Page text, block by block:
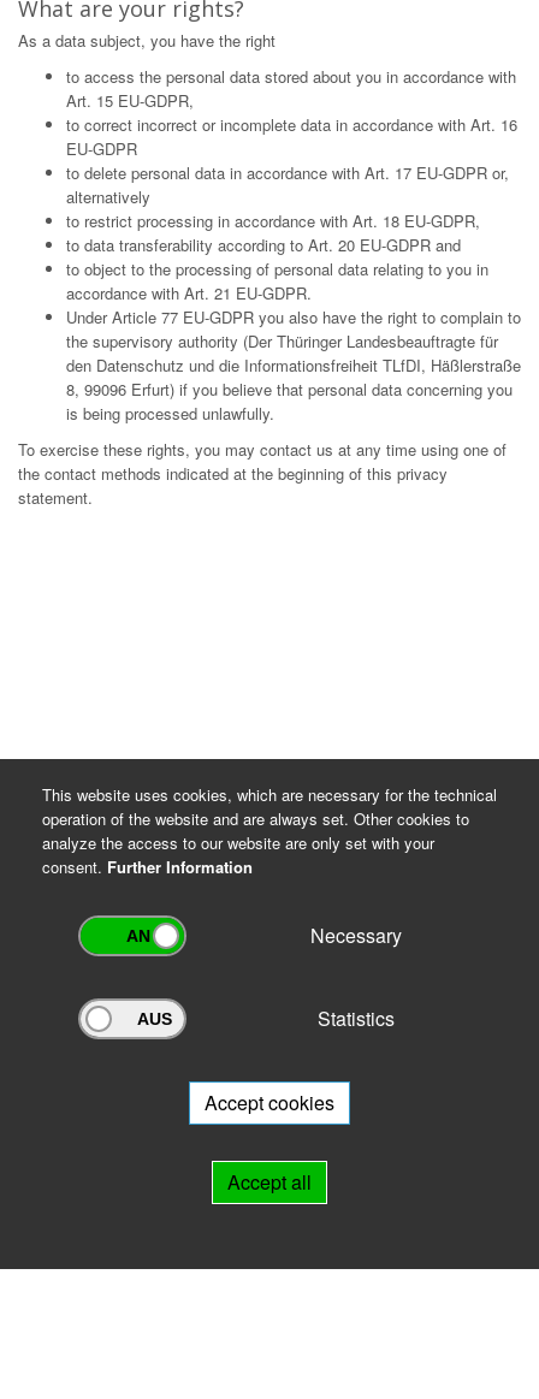
What are your rights?
As a data subject, you have the right
to access the personal data stored about you in accordance with
Art. 15 EU-GDPR,
to correct incorrect or incomplete data in accordance with Art. 16
EU-GDPR
to delete personal data in accordance with Art. 17 EU-GDPR or,
alternatively
to restrict processing in accordance with Art. 18 EU-GDPR,
to data transferability according to Art. 20 EU-GDPR and
to object to the processing of personal data relating to you in
accordance with Art. 21 EU-GDPR.
Under Article 77 EU-GDPR you also have the right to complain to
the supervisory authority (Der Thüringer Landesbeauftragte für
den Datenschutz und die Informationsfreiheit TLfDI, Häßlerstraße
8, 99096 Erfurt) if you believe that personal data concerning you
is being processed unlawfully.
To exercise these rights, you may contact us at any time using one of
the contact methods indicated at the beginning of this privacy
statement.
Archivportal Thüringen
will be happy to advise you.
This website uses cookies, which are necessary for the technical
operation of the website and are always set. Other cookies to
analyze the access to our website are only set with your
consent. Further Information
Necessary
Statistics
Accept cookies
Accept all